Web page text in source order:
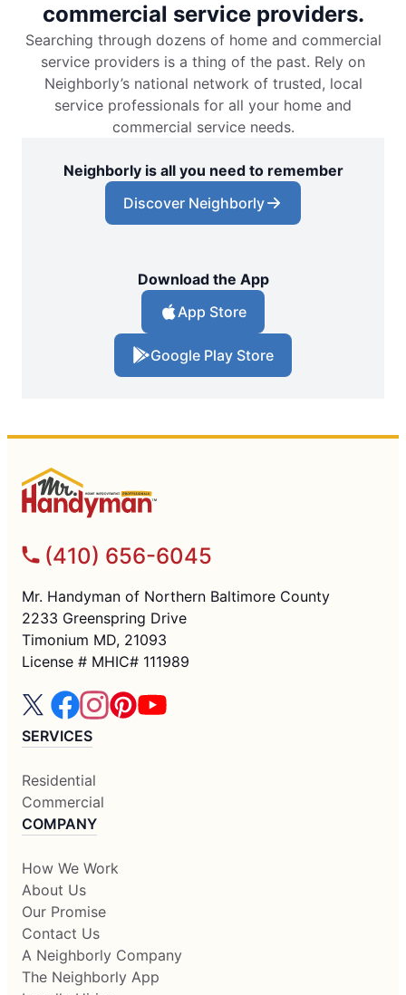
commercial service providers.
Searching through dozens of home and commercial
service providers is a thing of the past. Rely on
Neighborly’s national network of trusted, local
service professionals for all your home and
commercial service needs.
Neighborly is all you need to remember
Discover Neighborly
Download the App
App Store
Google Play Store
(410) 656-6045
Mr. Handyman of Northern Baltimore County
2233 Greenspring Drive
Timonium MD, 21093
License # MHIC# 111989
SERVICES
Residential
Commercial
COMPANY
How We Work
About Us
Our Promise
Contact Us
A Neighborly Company
The Neighborly App